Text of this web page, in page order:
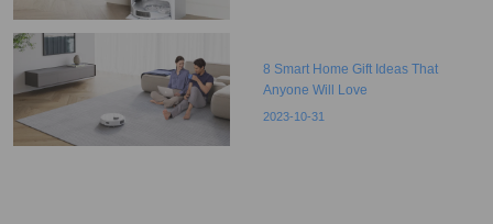
8 Smart Home Gift Ideas That
Anyone Will Love
2023-10-31